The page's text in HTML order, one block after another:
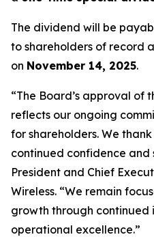
The dividend will be
to shareholders of record
on November 14, 2025.
“The Board’s approval of
reflects our ongoing
for shareholders. We
continued confidence and
President and Chief
Wireless. “We remain
growth through continued
operational excellence.”